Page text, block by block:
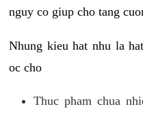
nguy co giup cho tang
Nhung kieu hat nhu la
oc cho
Thuc pham chua